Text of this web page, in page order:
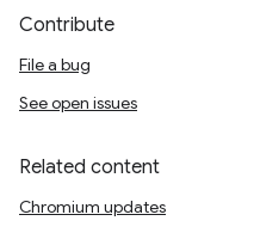
Contribute
File a bug
See open issues
Related content
Chromium updates